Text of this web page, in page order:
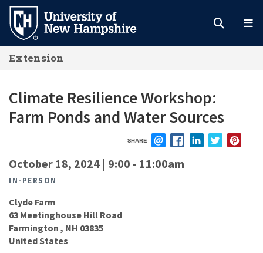
Skip
main
content
Extension
Climate Resilience Workshop:
Farm Ponds and Water Sources
SHARE
October 18, 2024 | 9:00 - 11:00am
IN-PERSON
Clyde Farm
63 Meetinghouse Hill Road
Farmington , NH 03835
United States